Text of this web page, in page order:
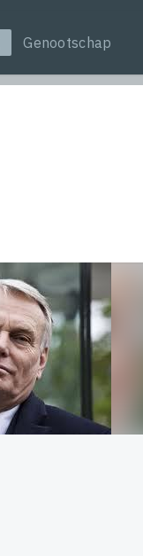
Genootschap